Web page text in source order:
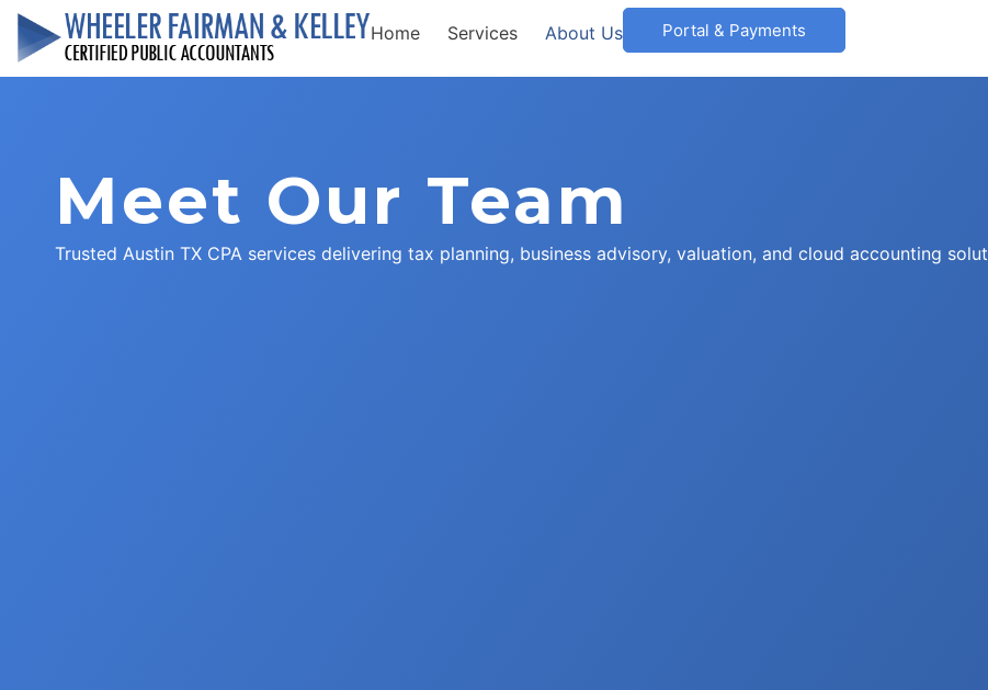
Home Services About Us Portal & Payments
Meet Our Team
Trusted Austin TX CPA services delivering tax planning, business advisory, valuation, and cloud accounting